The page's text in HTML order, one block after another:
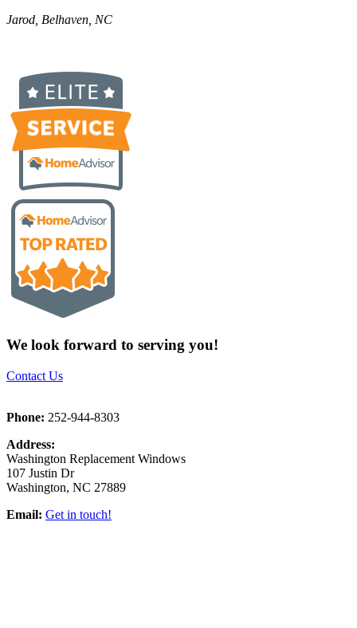
Jarod, Belhaven, NC
We look forward to serving you!
Contact Us
Phone: 252-944-8303
Address:
Washington Replacement Windows
107 Justin Dr
Washington, NC 27889
Email: Get in touch!